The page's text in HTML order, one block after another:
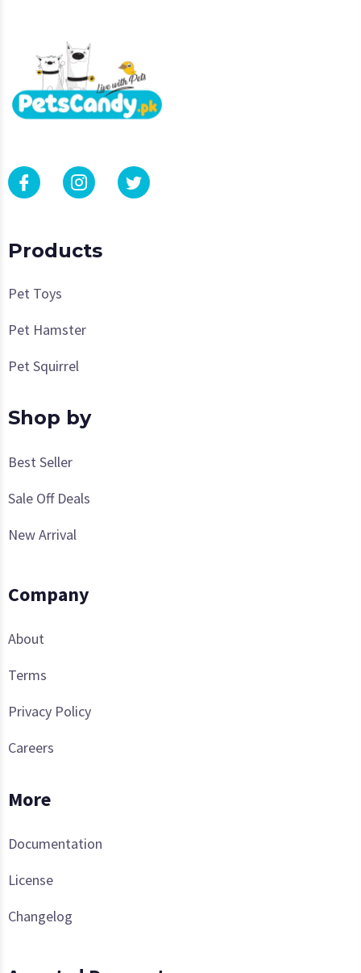
Products
Pet Toys
Pet Hamster
Pet Squirrel
Shop by
Best Seller
Sale Off Deals
New Arrival
Company
About
Terms
Privacy Policy
Careers
More
Documentation
License
Changelog